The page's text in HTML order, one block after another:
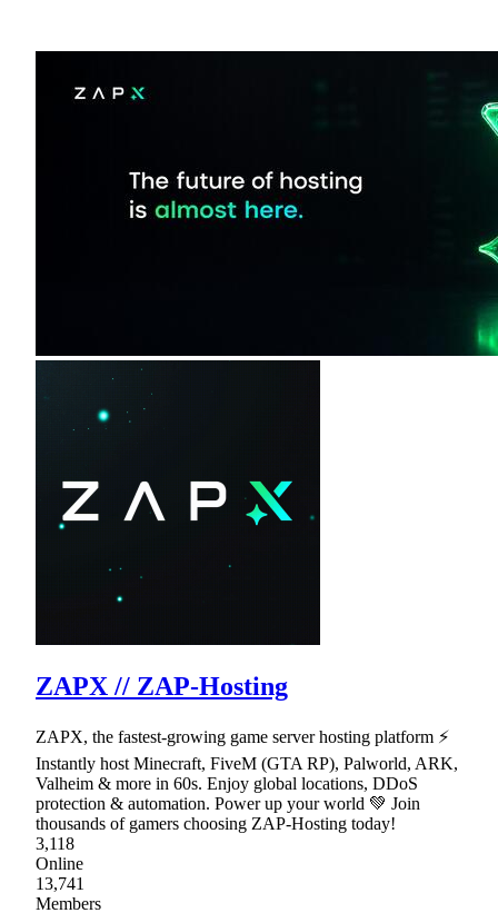
ZAPX // ZAP-Hosting
ZAPX, the fastest-growing game server hosting platform ⚡
Instantly host Minecraft, FiveM (GTA RP), Palworld, ARK,
Valheim & more in 60s. Enjoy global locations, DDoS
protection & automation. Power up your world 💚 Join
thousands of gamers choosing ZAP-Hosting today!
3,118
Online
13,741
Members